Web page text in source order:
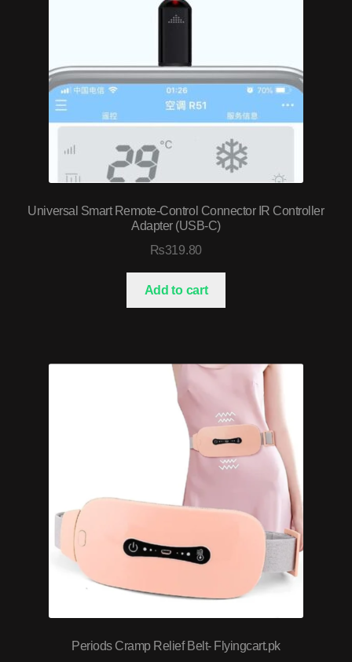
Universal Smart Remote-Control Connector IR Controller
Adapter (USB-C)
₨319.80
Add to cart
Periods Cramp Relief Belt- Flyingcart.pk